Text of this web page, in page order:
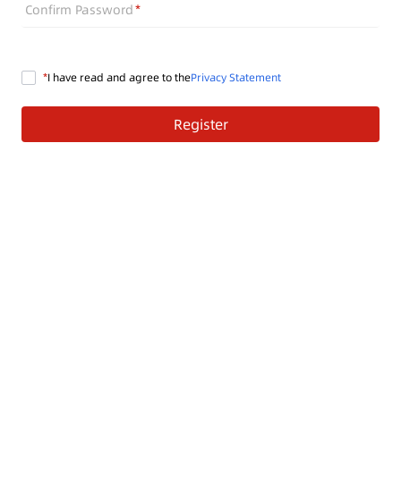
Confirm Password
I have read and agree to thePrivacy Statement
Register